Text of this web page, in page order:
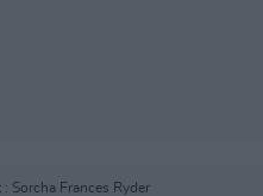
Sorcha Frances Ryder